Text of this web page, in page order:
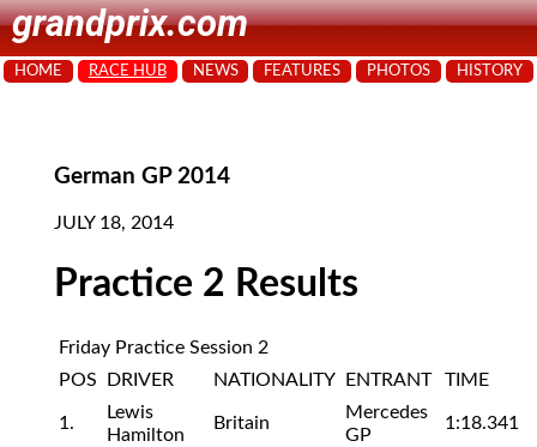
grandprix.com
HOME RACE HUB NEWS FEATURES PHOTOS HISTORY
German GP 2014
JULY 18, 2014
Practice 2 Results
Friday Practice Session 2
POS
DRIVER NATIONALITY ENTRANT TIME
1.
Lewis
Hamilton
Britain
Mercedes
GP
1:18.341